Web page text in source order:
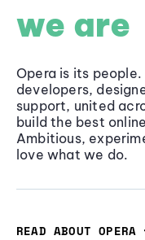
we are
Opera is its
developers,
support, united
build the best
Ambitious,
love what we do.
READ ABOUT OPERA